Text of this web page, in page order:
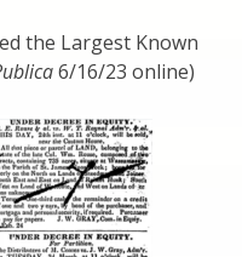
the Largest Known
6/16/23 online)